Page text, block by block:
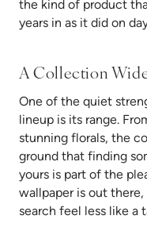
the kind of product
years in as it did on
A Collection
One of the quiet
lineup is its range.
stunning florals, the
ground that finding
yours is part of the
wallpaper is out
search feel less like a